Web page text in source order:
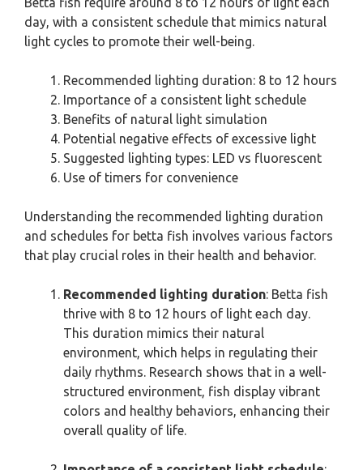
day, with a consistent schedule that mimics natural
light cycles to promote their well-being.
Recommended lighting duration: 8 to 12 hours
Importance of a consistent light schedule
Benefits of natural light simulation
Potential negative effects of excessive light
Suggested lighting types: LED vs fluorescent
Use of timers for convenience
Understanding the recommended lighting duration
and schedules for betta fish involves various factors
that play crucial roles in their health and behavior.
Recommended lighting duration: Betta fish
thrive with 8 to 12 hours of light each day.
This duration mimics their natural
environment, which helps in regulating their
daily rhythms. Research shows that in a well-
structured environment, fish display vibrant
colors and healthy behaviors, enhancing their
overall quality of life.